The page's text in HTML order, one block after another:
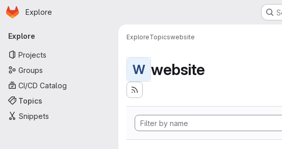
Skip to main content
Homepage
Explore
Primary navigation
Explore
Projects
Groups
CI/CD Catalog
Topics
Snippets
ExploreTopicswebsite
W website